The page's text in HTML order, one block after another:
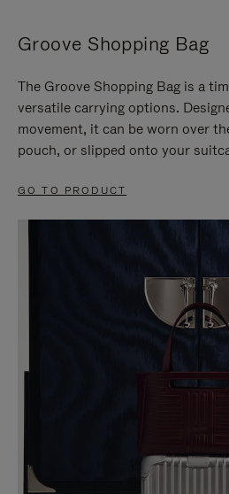
Groove Shopping Bag
The Groove Shopping Bag is a
versatile carrying options.
movement, it can be worn over
pouch, or slipped onto your
GO TO PRODUCT